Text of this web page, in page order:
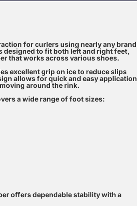
for curlers using nearly any brand
to fit both left and right feet,
that works across various shoes.
excellent grip on ice to reduce slips
allows for quick and easy application
around the rink.
a wide range of foot sizes:
offers dependable stability with a